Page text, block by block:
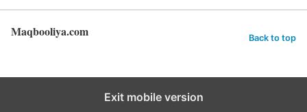
Maqbooliya.com Back to top
Exit mobile version